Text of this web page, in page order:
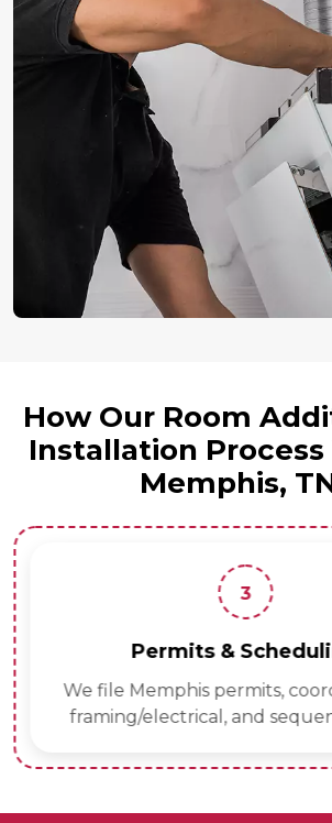
How Our Room
Installation
Memphis,
3
Permits &
We file Memphis permits,
framing/electrical, and